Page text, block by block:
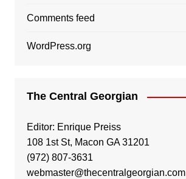
Comments feed
WordPress.org
The Central Georgian
Editor: Enrique Preiss
108 1st St, Macon GA 31201
(972) 807-3631
webmaster@thecentralgeorgian.com